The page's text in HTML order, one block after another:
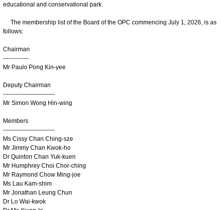
educational and conservational park.
The membership list of the Board of the OPC commencing July 1, 2026, is as
follows:
Chairman
-------------
Mr Paulo Pong Kin-yee
Deputy Chairman
--------------------------
Mr Simon Wong Hin-wing
Members
--------------------------
Ms Cissy Chan Ching-sze
Mr Jimmy Chan Kwok-ho
Dr Quinton Chan Yuk-kuen
Mr Humphrey Choi Chor-ching
Mr Raymond Chow Ming-joe
Ms Lau Kam-shim
Mr Jonathan Leung Chun
Dr Lo Wai-kwok